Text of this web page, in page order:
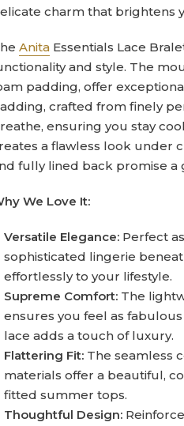
charm that brightens
Anita Essentials Lace
and style. The
padding, offer
crafted from finely
ensuring you stay
a flawless look under
fully lined back promise
We Love It:
Versatile Elegance: Perfect
sophisticated lingerie
effortlessly to your lifestyle.
Supreme Comfort: The
ensures you feel as
lace adds a touch of luxury.
Flattering Fit: The seamless
materials offer a beautiful,
fitted summer tops.
Thoughtful Design: